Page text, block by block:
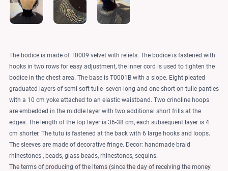
The bodice is made of T0009 velvet with reliefs. The bodice is fastened with
hooks in two rows for easy adjustment, the inner cord is used to tighten the
bodice in the chest area. The base is T0001B with a slope. Eight pleated
graduated layers of semi-soft tulle- seven long and one short on tulle panties
with a 10 cm yoke attached to an elastic waistband. Two crinoline hoops
are embedded in the middle layer with two additional short frills at the
edges. The length of the top layer is 36-38 cm, each subsequent layer is 4
cm shorter. The tutu is fastened at the back with 6 large hooks and loops.
The sleeves are made of decorative fringe. Decor: handmade braid
rhinestones , beads, glass beads, rhinestones, sequins.
The terms of producing of the items (since the day of receiving the money